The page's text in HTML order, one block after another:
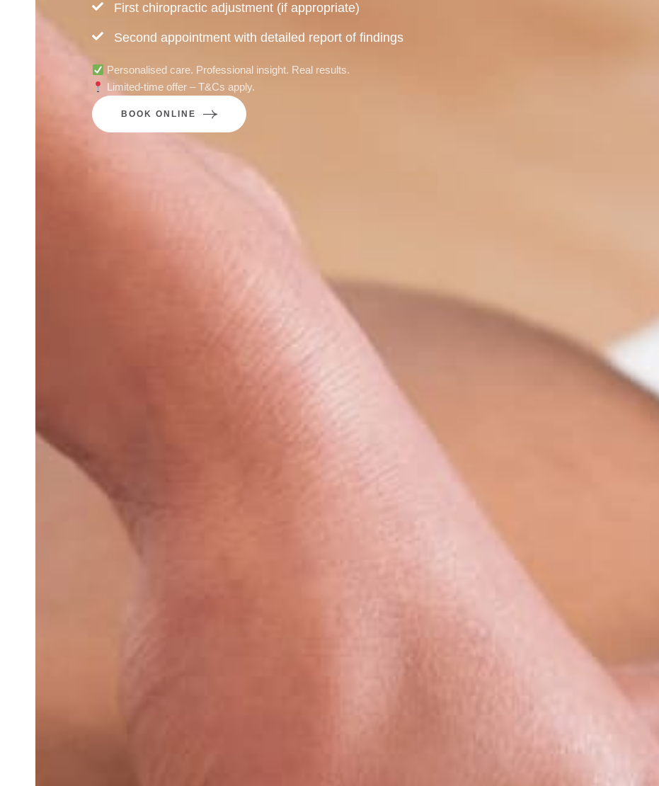
First chiropractic adjustment (if appropriate)
Second appointment with detailed report of findings
Personalised care. Professional insight. Real results.
Limited-time offer – T&Cs apply.
BOOK ONLINE